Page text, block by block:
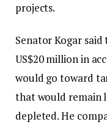
projects.
Senator Kogar
US$20 million in
would go toward
that would remain
depleted. He